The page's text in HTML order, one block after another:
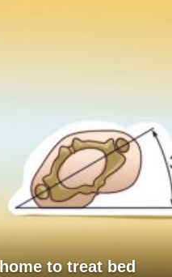
to treat bed